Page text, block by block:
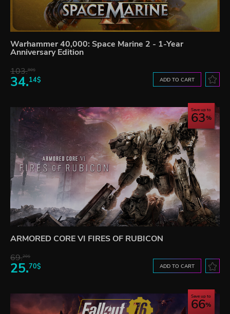
Warhammer 40,000: Space Marine 2 - 1-Year
Anniversary Edition
103.80$
34.14$ ADD TO CART
Save up to
63
ARMORED CORE VI FIRES OF RUBICON
69.20$
25.70$ ADD TO CART
Save up to
66